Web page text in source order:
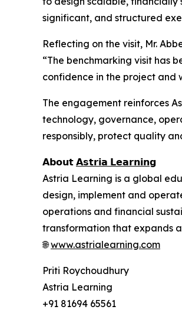
significant, and structured
Reflecting on the visit, Mr.
“The benchmarking visit has
confidence in the project and
The engagement reinforces
technology, governance,
responsibly, protect quality
𝗔𝗯𝗼𝘂𝘁 𝗔𝘀𝘁𝗿𝗶𝗮 𝗟𝗲𝗮𝗿𝗻𝗶𝗻𝗴
Astria Learning is a global
design, implement and
operations and financial
transformation that expands
🌐www.astrialearning.com
Priti Roychoudhury
Astria Learning
+91 81694 65561